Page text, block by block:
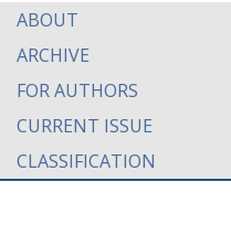
ABOUT
ARCHIVE
FOR AUTHORS
CURRENT ISSUE
CLASSIFICATION